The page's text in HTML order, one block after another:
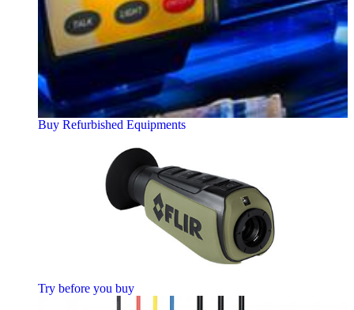
Buy Refurbished Equipments
Try before you buy